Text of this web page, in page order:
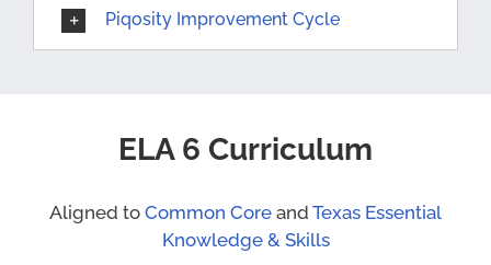
Piqosity Improvement Cycle
ELA 6 Curriculum
Aligned to Common Core and Texas Essential
Knowledge & Skills